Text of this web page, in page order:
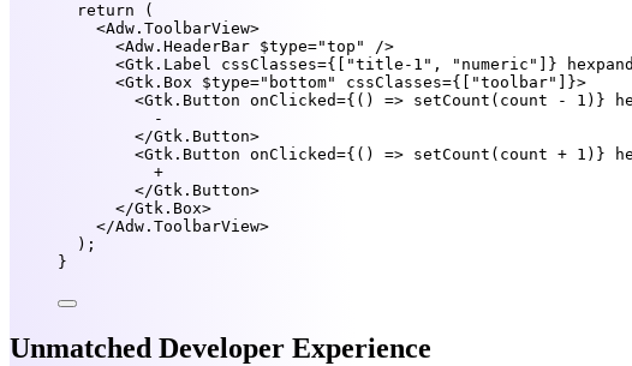
return (
<Adw.ToolbarView>
<Adw.HeaderBar $type="top"
/>
<Gtk.Label cssClasses={ "title-1" , "numeric" } hexpand
<Gtk.Box $type="bottom" cssClasses={ "toolbar" }>
<Gtk.Button onClicked={ () => setCount (count - 1 ) }
-
</Gtk.Button>
<Gtk.Button onClicked={ () => setCount (count + 1 ) }
+
</Gtk.Button>
</Gtk.Box>
</Adw.ToolbarView>
);
}
Unmatched Developer Experience